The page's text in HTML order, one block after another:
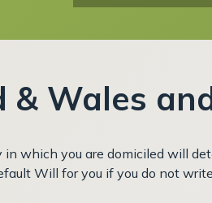
Wales
which you are domiciled will
Will for you if you do not